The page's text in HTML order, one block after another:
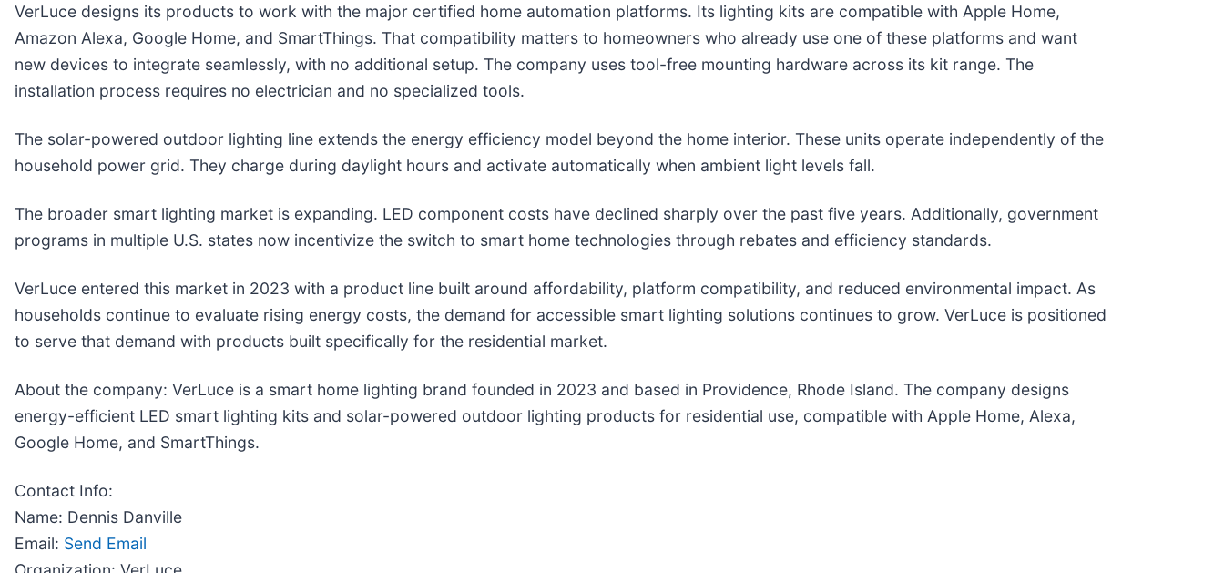
VerLuce designs its products to work with the major certified home automation platforms. Its lighting kits are compatible with Apple Home,
Amazon Alexa, Google Home, and SmartThings. That compatibility matters to homeowners who already use one of these platforms and want
new devices to integrate seamlessly, with no additional setup. The company uses tool-free mounting hardware across its kit range. The
installation process requires no electrician and no specialized tools.
The solar-powered outdoor lighting line extends the energy efficiency model beyond the home interior. These units operate independently of the
household power grid. They charge during daylight hours and activate automatically when ambient light levels fall.
The broader smart lighting market is expanding. LED component costs have declined sharply over the past five years. Additionally, government
programs in multiple U.S. states now incentivize the switch to smart home technologies through rebates and efficiency standards.
VerLuce entered this market in 2023 with a product line built around affordability, platform compatibility, and reduced environmental impact. As
households continue to evaluate rising energy costs, the demand for accessible smart lighting solutions continues to grow. VerLuce is positioned
to serve that demand with products built specifically for the residential market.
About the company: VerLuce is a smart home lighting brand founded in 2023 and based in Providence, Rhode Island. The company designs
energy-efficient LED smart lighting kits and solar-powered outdoor lighting products for residential use, compatible with Apple Home, Alexa,
Google Home, and SmartThings.
Contact Info:
Name: Dennis Danville
Email: Send Email